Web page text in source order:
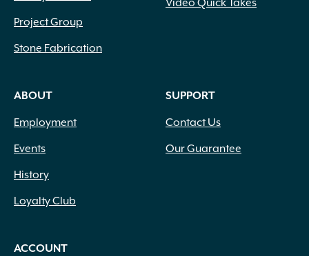
Project Group
Stone Fabrication
Video Quick Takes
ABOUT
Employment
Events
History
Loyalty Club
SUPPORT
Contact Us
Our Guarantee
ACCOUNT